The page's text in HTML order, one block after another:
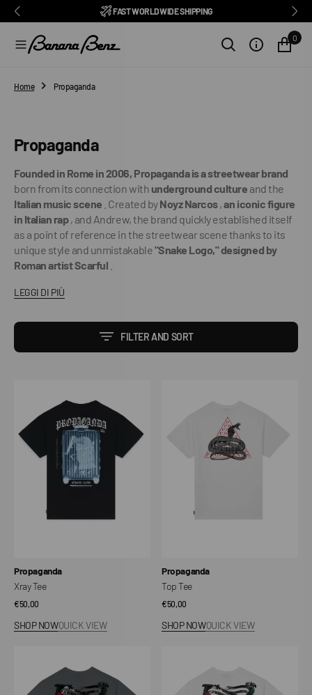
N
FREE SHIPPING IN ITALY FROM €100
FAST WORLDWIDE SHIPPING
DELIVERY IN 1-2 BUSINESS DAYS, IN ITALY
EASY RETURNS GUARANTEED WITHIN 14 DAYS
PAY IN 3 INSTALMENTS WITH SCALAPAY, PAYPAL AND KLARNA
SUBSCRIBE TO OUR NEWSLETTER NOW
BENZ CLUB: RECEIVE EXCLUSIVE DISCOUNTS AND ALL THE NEWS
AMONG ITALY'S BEST E-COMMERCE SITES
EXCELLENT 4.9/5⭐⭐⭐⭐⭐FEEDATY
0
Home Propaganda
Collection:
Propaganda
Founded in Rome in 2006, Propaganda is a streetwear brand
born from its connection with underground culture and the
Italian music scene . Created byNoyz Narcos,an iconic figure
in Italian rap, and Andrew, the brand quickly established itself
as a point of reference in the streetwear scene thanks to its
unique style and unmistakable"Snake Logo," designed by
Roman artist Scarful
LEGGI DI PIÙ
FILTER AND SORT
Vendor:
Propaganda
Xray Tee
Regular
€50,00
SHOP NOWQUICK VIEW
Vendor:
Propaganda
Top Tee
Regular
€50,00
SHOP NOWQUICK VIEW